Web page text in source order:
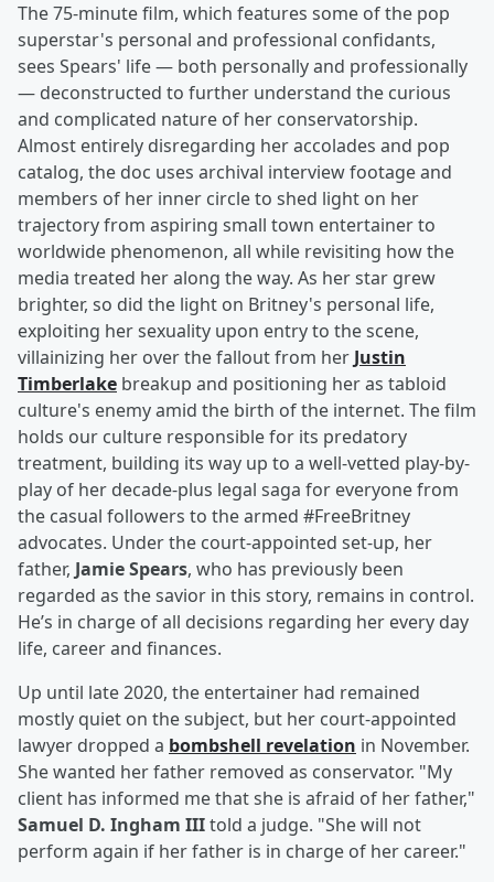
The 75-minute film, which features some of the pop
superstar's personal and professional confidants,
sees Spears' life — both personally and professionally
— deconstructed to further understand the curious
and complicated nature of her conservatorship.
Almost entirely disregarding her accolades and pop
catalog, the doc uses archival interview footage and
members of her inner circle to shed light on her
trajectory from aspiring small town entertainer to
worldwide phenomenon, all while revisiting how the
media treated her along the way. As her star grew
brighter, so did the light on Britney's personal life,
exploiting her sexuality upon entry to the scene,
villainizing her over the fallout from her Justin
Timberlake breakup and positioning her as tabloid
culture's enemy amid the birth of the internet. The film
holds our culture responsible for its predatory
treatment, building its way up to a well-vetted play-by-
play of her decade-plus legal saga for everyone from
the casual followers to the armed #FreeBritney
advocates. Under the court-appointed set-up, her
father, Jamie Spears, who has previously been
regarded as the savior in this story, remains in control.
He’s in charge of all decisions regarding her every day
life, career and finances.
Up until late 2020, the entertainer had remained
mostly quiet on the subject, but her court-appointed
lawyer dropped a bombshell revelation in November.
She wanted her father removed as conservator. "My
client has informed me that she is afraid of her father,"
Samuel D. Ingham IIItold a judge. "She will not
perform again if her father is in charge of her career."